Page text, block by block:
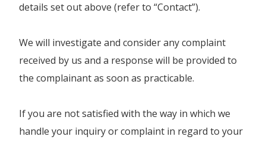
details set out above (refer to “Contact”).
We will investigate and consider any complaint
received by us and a response will be provided to
the complainant as soon as practicable.
If you are not satisfied with the way in which we
handle your inquiry or complaint in regard to your